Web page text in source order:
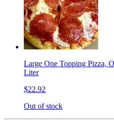
Large One Topping Pizza,
Liter
$22.92
Out of stock